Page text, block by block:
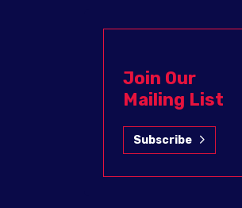
Join Our
Mailing List
Subscribe